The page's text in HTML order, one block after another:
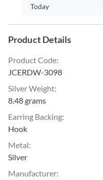
Today
Product Details
Product Code:
JCERDW-3098
Silver Weight:
8.48 grams
Earring Backing:
Hook
Metal:
Silver
Manufacturer: